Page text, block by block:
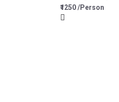
₹1250 /Person